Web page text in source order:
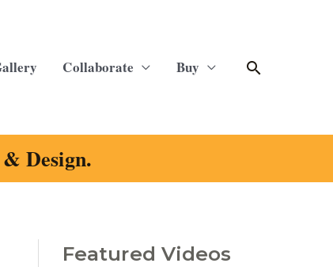
Collaborate Buy Search
Design.
Featured Videos
C